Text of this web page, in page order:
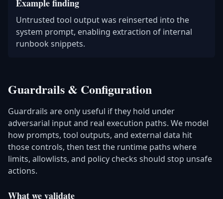
Example finding
Untrusted tool output was reinserted into the
system prompt, enabling extraction of internal
runbook snippets.
Guardrails & Configuration
Guardrails are only useful if they hold under
adversarial input and real execution paths. We model
how prompts, tool outputs, and external data hit
those controls, then test the runtime paths where
limits, allowlists, and policy checks should stop unsafe
actions.
What we validate